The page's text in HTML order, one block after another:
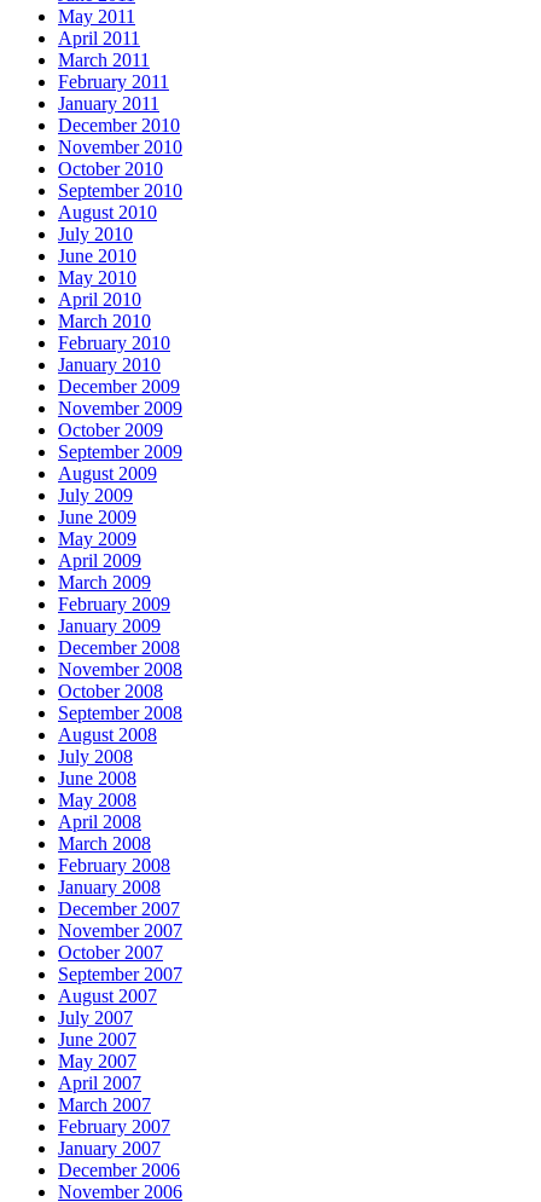
May 2011
April 2011
March 2011
February 2011
January 2011
December 2010
November 2010
October 2010
September 2010
August 2010
July 2010
June 2010
May 2010
April 2010
March 2010
February 2010
January 2010
December 2009
November 2009
October 2009
September 2009
August 2009
July 2009
June 2009
May 2009
April 2009
March 2009
February 2009
January 2009
December 2008
November 2008
October 2008
September 2008
August 2008
July 2008
June 2008
May 2008
April 2008
March 2008
February 2008
January 2008
December 2007
November 2007
October 2007
September 2007
August 2007
July 2007
June 2007
May 2007
April 2007
March 2007
February 2007
January 2007
December 2006
November 2006